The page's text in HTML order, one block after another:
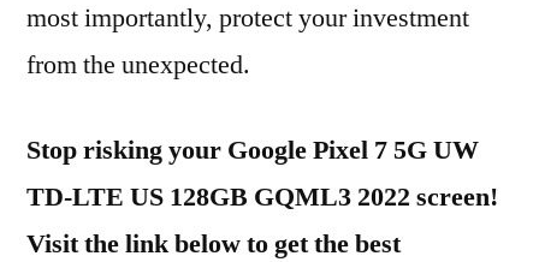
most importantly, protect your investment
from the unexpected.
Stop risking your Google Pixel 7 5G UW
TD-LTE US 128GB GQML3 2022 screen!
Visit the link below to get the best